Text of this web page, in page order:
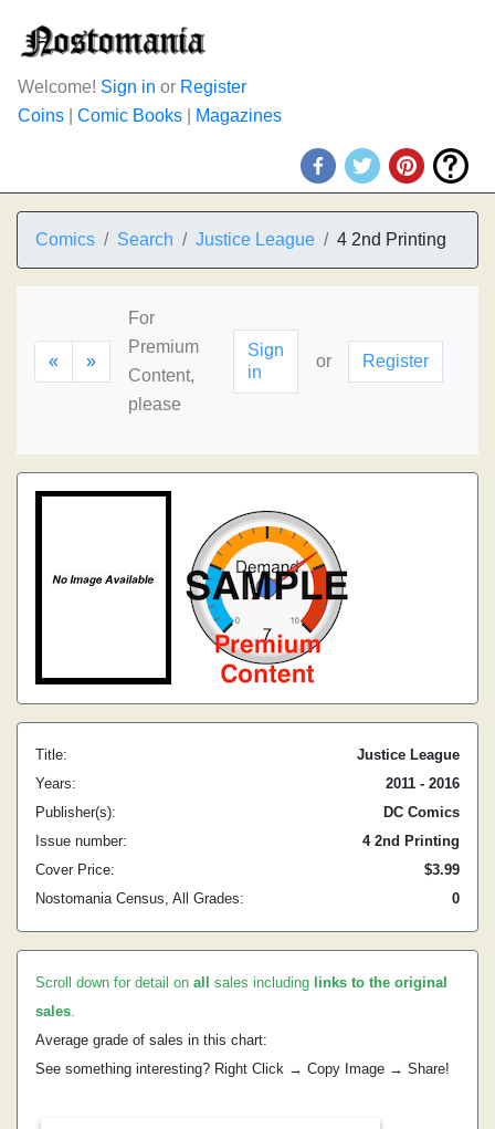
Welcome! Sign in or Register
Coins
Comic Books Magazines
Comics Search Justice League 4 2nd Printing
« »
For
Premium
Content,
please
Sign
in
or Register
Title:
Justice League
Years:
2011 - 2016
Publisher(s):
DC Comics
Issue number:
4 2nd Printing
Cover Price:
$3.99
Nostomania Census, All Grades:
0
Scroll down for detail on all sales including links to the original
sales.
Average grade of sales in this chart:
See something interesting? Right Click → Copy Image → Share!